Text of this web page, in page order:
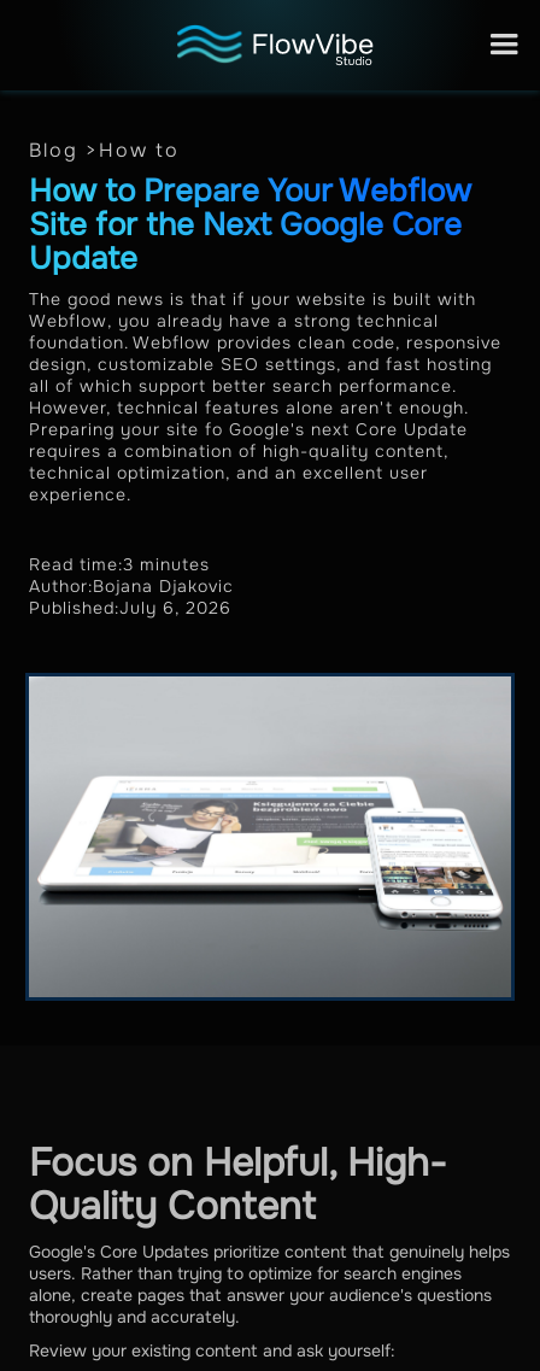
Blog > How to
How to Prepare Your Webflow
Site for the Next Google Core
Update
The good news is that if your website is built with
Webflow, you already have a strong technical
foundation. Webflow provides clean code, responsive
design, customizable SEO settings, and fast hosting
all of which support better search performance.
However, technical features alone aren't enough.
Preparing your site fo Google's next Core Update
requires a combination of high-quality content,
technical optimization, and an excellent user
experience.
Read time:3 minutes
Author:Bojana Djakovic
Published:July 6, 2026
Focus on Helpful, High-
Quality Content
Google's Core Updates prioritize content that genuinely helps
users. Rather than trying to optimize for search engines
alone, create pages that answer your audience's questions
thoroughly and accurately.
Review your existing content and ask yourself: